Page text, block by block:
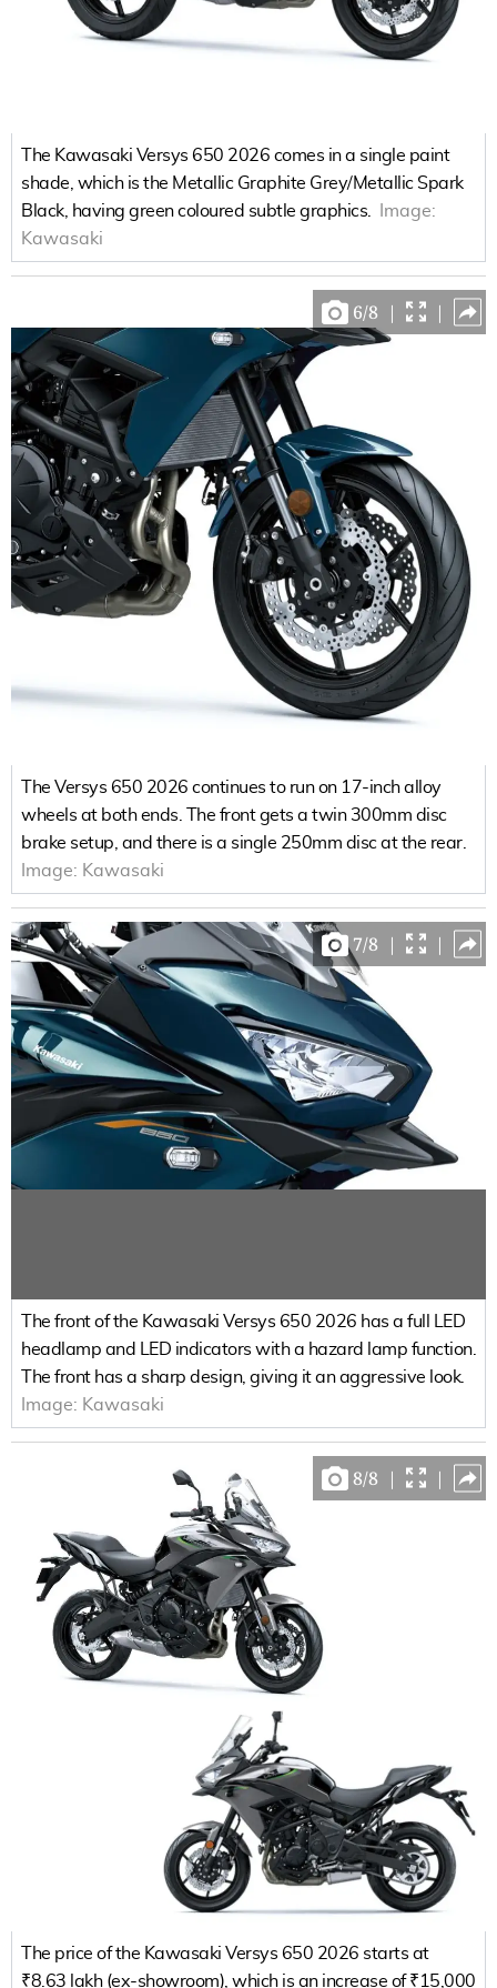
The Kawasaki Versys 650 2026 comes in a single paint
shade, which is the Metallic Graphite Grey/Metallic Spark
Black, having green coloured subtle graphics.
Image:
Kawasaki
6/8 | |
The Versys 650 2026 continues to run on 17-inch alloy
wheels at both ends. The front gets a twin 300mm disc
brake setup, and there is a single 250mm disc at the rear.
Image: Kawasaki
7/8 | |
The front of the Kawasaki Versys 650 2026 has a full LED
headlamp and LED indicators with a hazard lamp function.
The front has a sharp design, giving it an aggressive look.
Image: Kawasaki
8/8 | |
The price of the Kawasaki Versys 650 2026 starts at
₹8.63 lakh (ex-showroom), which is an increase of ₹15,000